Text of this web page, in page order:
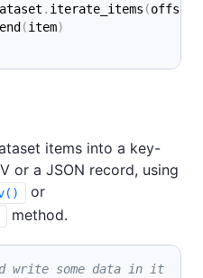
. iterate_items (offset
(item)
items into a key-
or a JSON record, using
or
method.
write some data in it